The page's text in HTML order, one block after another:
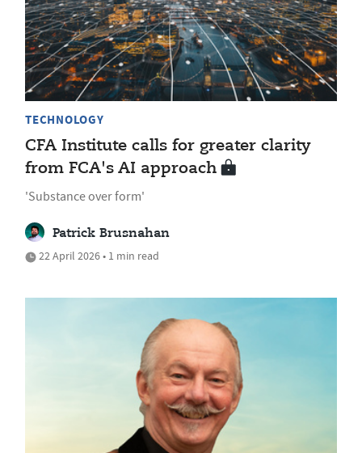
TECHNOLOGY
CFA Institute calls for greater clarity
from FCA's AI approach
'Substance over form'
Patrick Brusnahan
22 April 2026 • 1 min read